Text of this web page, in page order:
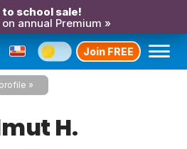
to school sale!
annual Premium »
Join FREE
H.